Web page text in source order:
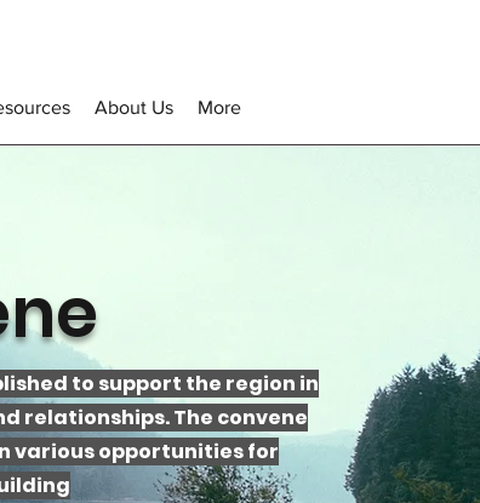
About Us More
to support the region in
relationships. The convene
various opportunities for